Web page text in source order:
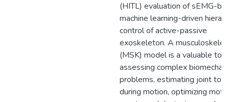
(HITL) evaluation of sEMG-
machine learning-driven
control of active-passive
exoskeleton. A
(MSK) model is a valuable
assessing complex
problems, estimating joint
during motion, optimizing